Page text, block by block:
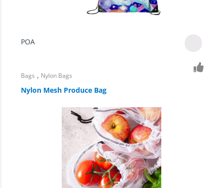
POA
Bags , Nylon Bags
Nylon Mesh Produce Bag